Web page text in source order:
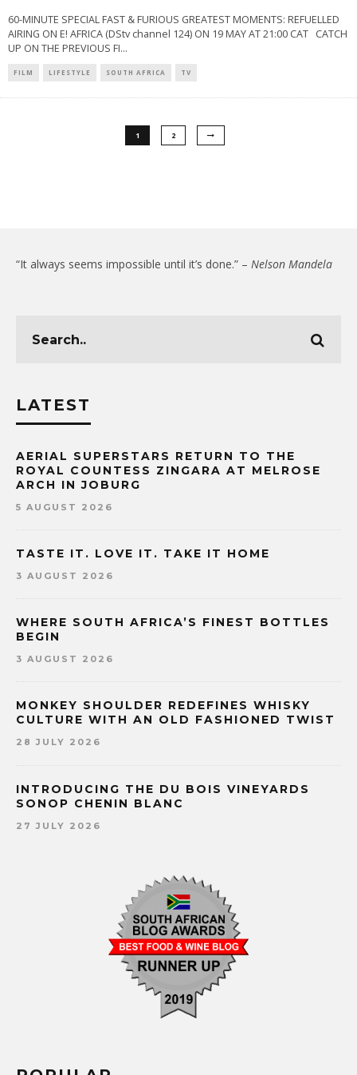
60-MINUTE SPECIAL FAST & FURIOUS GREATEST MOMENTS: REFUELLED
AIRING ON E! AFRICA (DStv channel 124) ON 19 MAY AT 21:00 CAT CATCH
UP ON THE PREVIOUS FI...
FILM LIFESTYLE SOUTH AFRICA TV
1 2
“It always seems impossible until it’s done.” – Nelson Mandela
LATEST
AERIAL SUPERSTARS RETURN TO THE
ROYAL COUNTESS ZINGARA AT MELROSE
ARCH IN JOBURG
5 AUGUST 2026
TASTE IT. LOVE IT. TAKE IT HOME
3 AUGUST 2026
WHERE SOUTH AFRICA’S FINEST BOTTLES
BEGIN
3 AUGUST 2026
MONKEY SHOULDER REDEFINES WHISKY
CULTURE WITH AN OLD FASHIONED TWIST
28 JULY 2026
INTRODUCING THE DU BOIS VINEYARDS
SONOP CHENIN BLANC
27 JULY 2026